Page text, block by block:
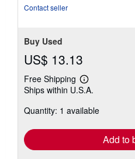
Contact seller
Buy Used
US$ 13.13
Free Shipping
Learn
more
shipping
Ships within U.S.A.
Quantity: 1 available
Add to